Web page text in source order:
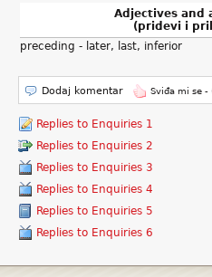
Adjectives and
(pridevi i
preceding - later, last, inferior
Dodaj komentar Sviđa mi se -
Replies to Enquiries 1
Replies to Enquiries 2
Replies to Enquiries 3
Replies to Enquiries 4
Replies to Enquiries 5
Replies to Enquiries 6